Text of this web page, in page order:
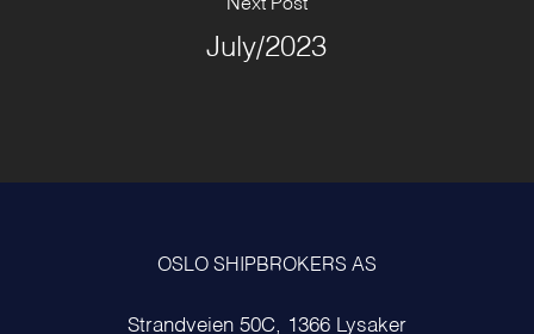
Next Post
July/2023
OSLO SHIPBROKERS AS
Strandveien 50C, 1366 Lysaker